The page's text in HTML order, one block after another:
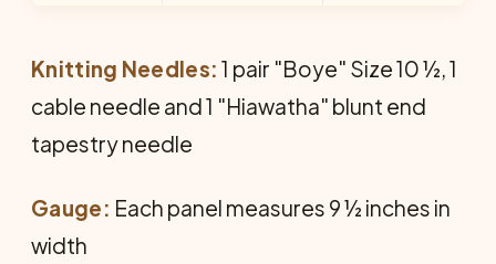
Knitting Needles: 1 pair "Boye" Size 10 ½, 1
cable needle and 1 "Hiawatha" blunt end
tapestry needle
Gauge: Each panel measures 9 ½ inches in
width